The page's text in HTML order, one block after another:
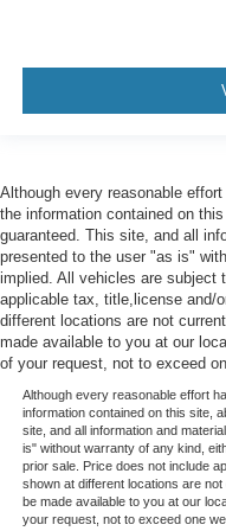
height adjustable
Leather seat
behind you with
Steering wheel
Front head
restraint control
Rear head restraint
restraint control
Gearshifter material
Power passenger
Comfort is key to
your seat. With tilt,
the seat cushion
fatigue and find the
Power passenger
Although every reasonable
the information contained on
guaranteed. This site, and all
presented to the user "as is"
implied. All vehicles are subject
applicable tax, title,license and/
different locations are not
made available to you at our
of your request, not to exceed
Although every reasonable effort
information contained on this site,
site, and all information and
is" without warranty of any kind,
prior sale. Price does not include
shown at different locations are
be made available to you at our
your request, not to exceed one